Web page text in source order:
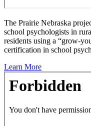
The Prairie Nebraska
school psychologists in
residents using a “grow-
certification in school
Learn More